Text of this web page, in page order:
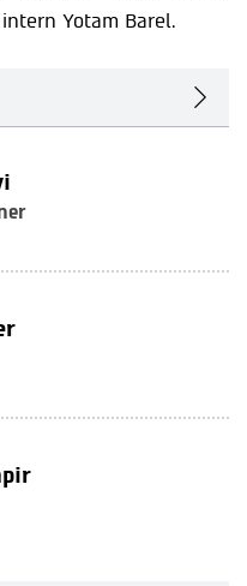
Yotam Barel.